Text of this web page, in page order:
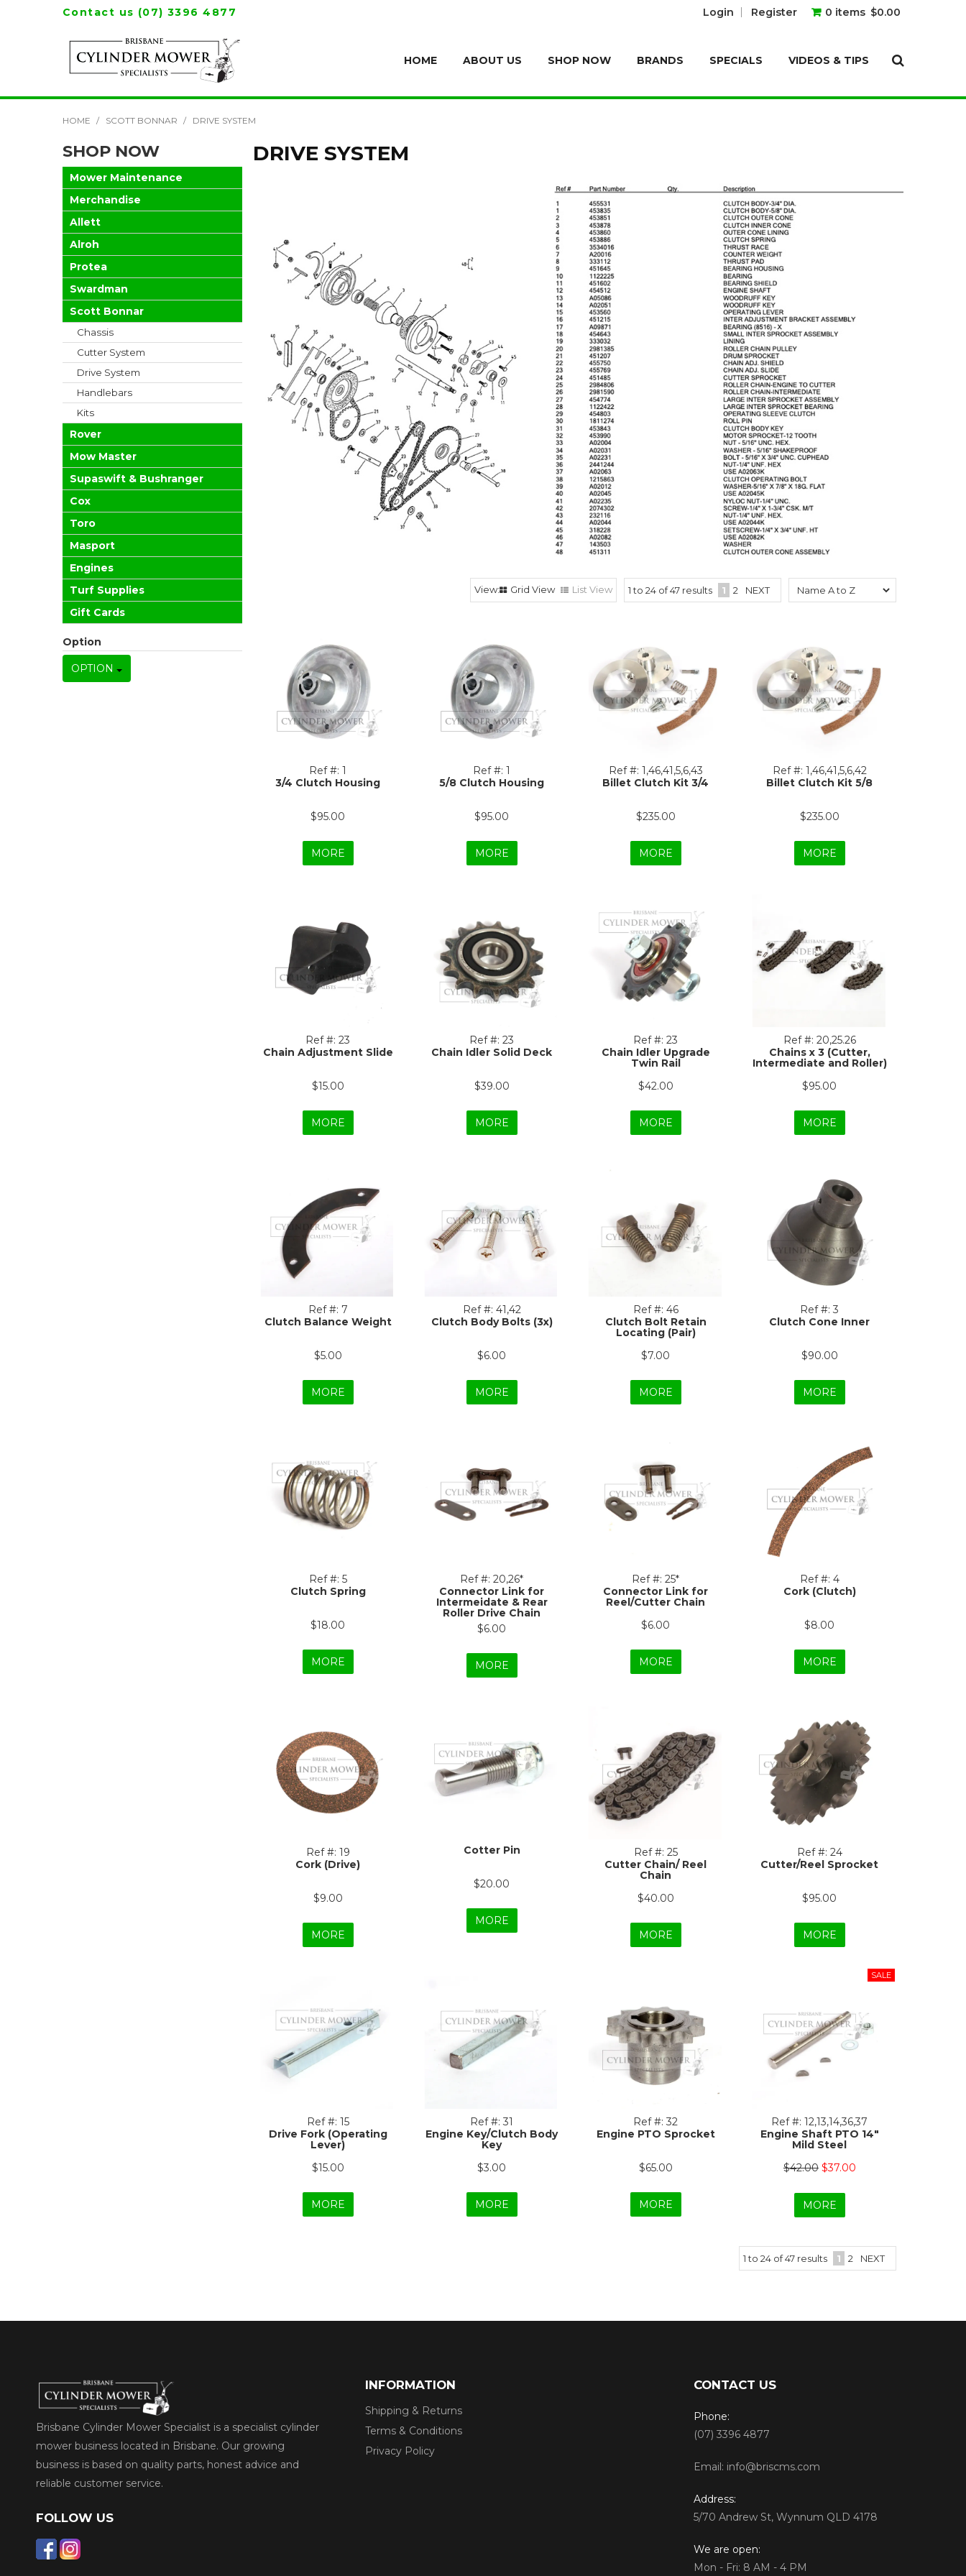
Contact us (07) 3396 4877 Login Register 0 items $0.00
HOME ABOUT US SHOP NOW BRANDS SPECIALS VIDEOS & TIPS
HOME / SCOTT BONNAR / DRIVE SYSTEM
SHOP NOW
Mower Maintenance
Merchandise
Allett
Alroh
Protea
Swardman
Scott Bonnar
Chassis
Cutter System
Drive System
Handlebars
Kits
Rover
Mow Master
Supaswift & Bushranger
Cox
Toro
Masport
Engines
Turf Supplies
Gift Cards
Option
OPTION
DRIVE SYSTEM
1to 24 of47 results 1 2 NEXT
Grid View List View
Ref #: 1
3/4 Clutch Housing
$95.00
MORE
Ref #: 1
5/8 Clutch Housing
$95.00
MORE
Ref #: 1,46,41,5,6,43
Billet Clutch Kit 3/4
$235.00
MORE
Ref #: 1,46,41,5,6,42
Billet Clutch Kit 5/8
$235.00
MORE
Ref #: 23
Chain Adjustment Slide
$15.00
MORE
Ref #: 23
Chain Idler Solid Deck
$39.00
MORE
Ref #: 23
Chain Idler Upgrade
Twin Rail
$42.00
MORE
Ref #: 20,25.26
Chains x 3 (Cutter,
Intermediate and Roller)
$95.00
MORE
Ref #: 7
Clutch Balance Weight
$5.00
MORE
Ref #: 41,42
Clutch Body Bolts (3x)
$6.00
MORE
Ref #: 46
Clutch Bolt Retain
Locating (Pair)
$7.00
MORE
Ref #: 3
Clutch Cone Inner
$90.00
MORE
Ref #: 5
Clutch Spring
$18.00
MORE
Ref #: 20,26*
Connector Link for
Intermeidate & Rear
Roller Drive Chain
$6.00
MORE
Ref #: 25*
Connector Link for
Reel/Cutter Chain
$6.00
MORE
Ref #: 4
Cork (Clutch)
$8.00
MORE
Ref #: 19
Cork (Drive)
$9.00
MORE
Cotter Pin
$20.00
MORE
Ref #: 25
Cutter Chain/ Reel
Chain
$40.00
MORE
Ref #: 24
Cutter/Reel Sprocket
$95.00
MORE
Ref #: 15
Drive Fork (Operating
Lever)
$15.00
MORE
Ref #: 31
Engine Key/Clutch Body
Key
$3.00
MORE
Ref #: 32
Engine PTO Sprocket
$65.00
MORE
Ref #: 12,13,14,36,37
Engine Shaft PTO 14"
Mild Steel
$42.00 $37.00
MORE
1to 24 of47 results 1 2 NEXT
Brisbane Cylinder Mower Specialist is a specialist cylinder
mower business located in Brisbane. Our growing
business is based on quality parts, honest advice and
reliable customer service.
FOLLOW US
INFORMATION
Shipping & Returns
Terms & Conditions
Privacy Policy
CONTACT US
Phone:
(07) 3396 4877
Email: info@briscms.com
Address:
5/70 Andrew St, Wynnum QLD 4178
We are open:
Mon - Fri: 8 AM - 4 PM